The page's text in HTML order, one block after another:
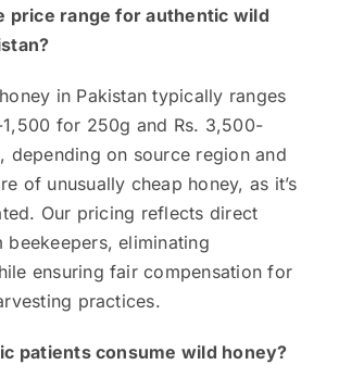
price range for authentic wild
in Pakistan typically ranges
for 250g and Rs. 3,500-
depending on source region and
of unusually cheap honey, as it’s
Our pricing reflects direct
beekeepers, eliminating
ensuring fair compensation for
practices.
patients consume wild honey?